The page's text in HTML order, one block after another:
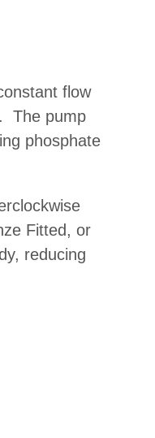
flow
The pump
phosphate
Fitted, or
reducing